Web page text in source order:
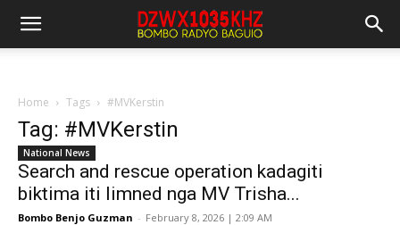
Home Tags #MVKerstin
Tag: #MVKerstin
National News
Search and rescue operation kadagiti
biktima iti limned nga MV Trisha...
Bombo Benjo Guzman - February 8, 2026 | 2:09 AM